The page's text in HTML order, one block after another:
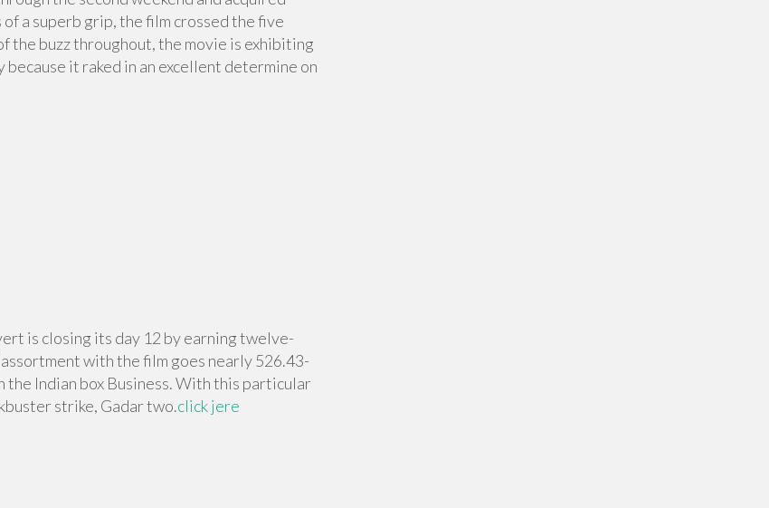
a superb grip, the film crossed the five
the buzz throughout, the movie is exhibiting
it raked in an excellent determine on
is closing its day 12 by earning twelve-
with the film goes nearly 526.43-
Indian box Business. With this particular
strike, Gadar two.click jere